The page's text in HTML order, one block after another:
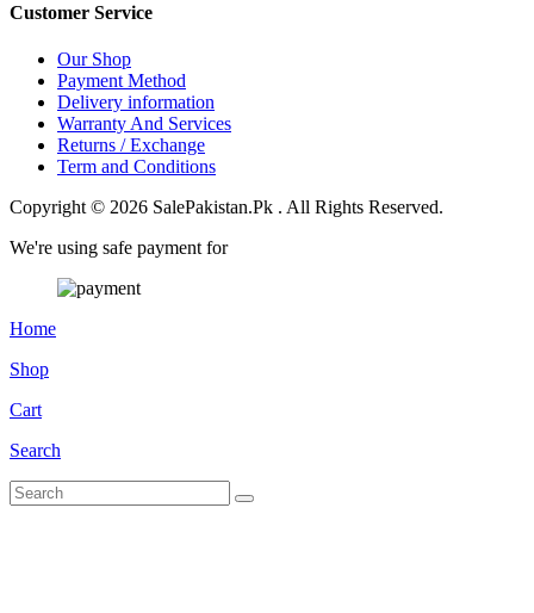
Customer Service
Our Shop
Payment Method
Delivery information
Warranty And Services
Returns / Exchange
Term and Conditions
Copyright © 2026 SalePakistan.Pk . All Rights Reserved.
We're using safe payment for
Home
Shop
Cart
Search